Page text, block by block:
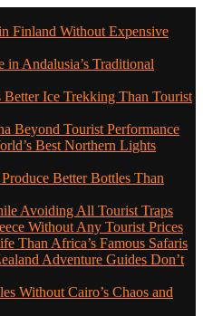
Finland Without Expensive
in Andalusia’s Traditional
Ice Trekking Than Tourist
Beyond Tourist Performance
Best Northern Lights
Better Bottles Than
Avoiding All Tourist Traps
Without Any Tourist Prices
Than Africa’s Famous Safaris
Adventure Guides Don’t
Without Cairo’s Chaos and